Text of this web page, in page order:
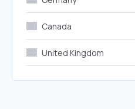
Canada
United Kingdom